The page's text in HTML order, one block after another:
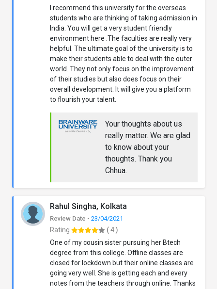
I recommend this university for the overseas
students who are thinking of taking admission in
India. You will get a very student friendly
environment here .The faculties are really very
helpful. The ultimate goal of the university is to
make their students able to deal with the outer
world. They not only focus on the improvement
of their studies but also does focus on their
overall development. It will give you a platform
to flourish your talent.
Your thoughts about us
really matter. We are glad
to know about your
thoughts. Thank you
Chhua.
Rahul Singha, Kolkata
Review Date - 23/04/2021
Rating
( 4 )
One of my cousin sister pursuing her Btech
degree from this college. Offline classes are
closed for lockdown but their online classes are
going very well. She is getting each and every
notes from the teachers through online. Thanks